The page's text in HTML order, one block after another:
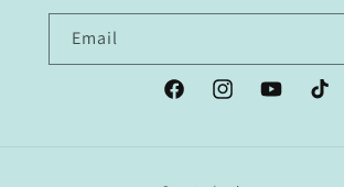
Email
FacebookInstagramYouTubeTikTok